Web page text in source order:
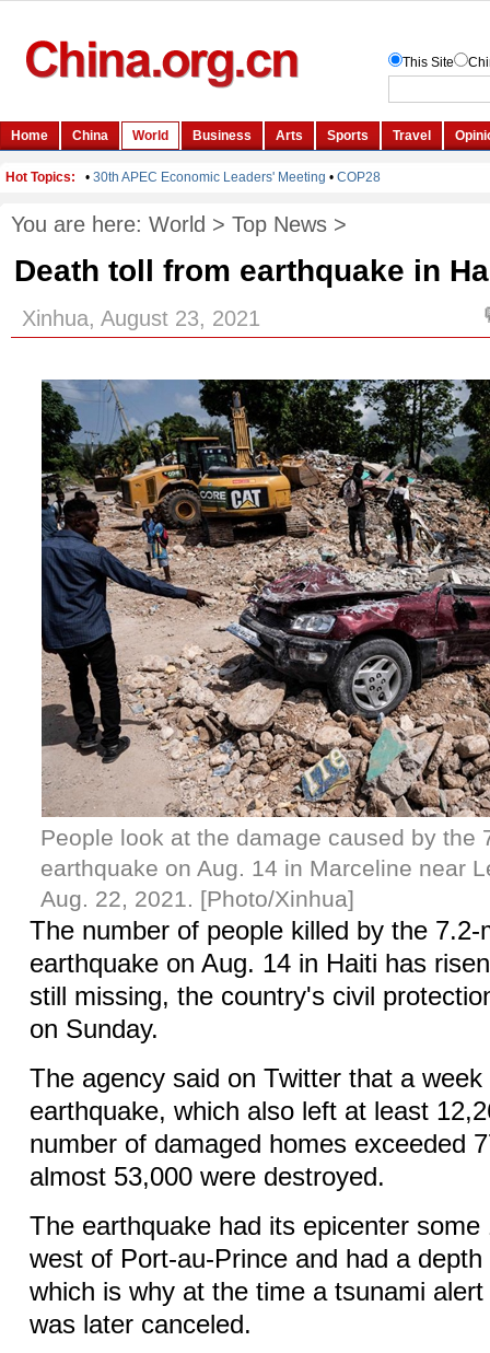
You are here: World > Top News >
Death toll from earthquake in
Xinhua, August 23, 2021
People look at the damage caused by the
earthquake on Aug. 14 in Marceline near
Aug. 22, 2021. [Photo/Xinhua]
The number of people killed by the 7.2-
earthquake on Aug. 14 in Haiti has
still missing, the country's civil
on Sunday.
The agency said on Twitter that a
earthquake, which also left at least
number of damaged homes exceeded
almost 53,000 were destroyed.
The earthquake had its epicenter some
west of Port-au-Prince and had a
which is why at the time a tsunami
was later canceled.